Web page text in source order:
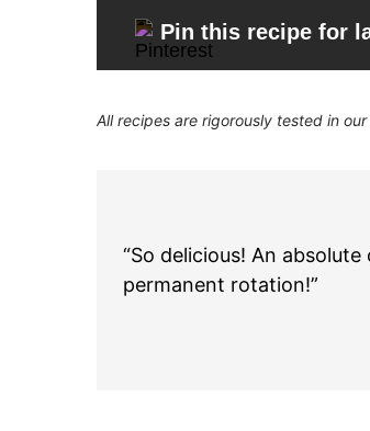
Pin this recipe for
All recipes are rigorously tested in our
“So delicious! An
permanent rotation!”